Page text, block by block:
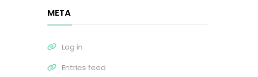
META
Log in
Entries feed